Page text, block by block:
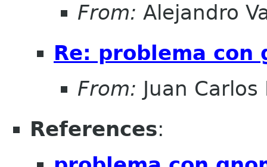
From: Alejandro
Re: problema con
From: Juan
References: